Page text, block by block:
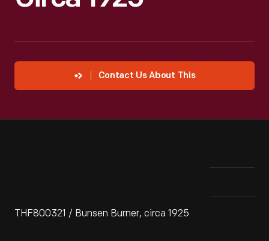
Contact Us About This
THF800321 / Bunsen Burner, circa 1925